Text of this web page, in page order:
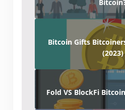
Bitcoin Gifts
(2023)
Fold VS BlockFi